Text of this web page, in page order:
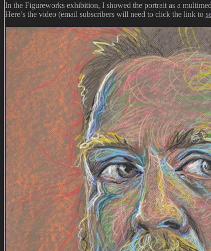
In the Figureworks exhibition, I showed the portrait as a
Here’s the video (email subscribers will need to click the link to